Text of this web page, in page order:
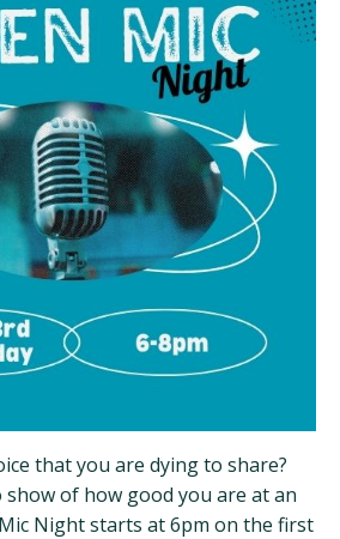
that you are dying to share?
of how good you are at an
Night starts at 6pm on the first